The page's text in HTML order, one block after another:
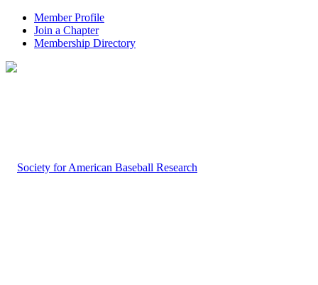
Member Profile
Join a Chapter
Membership Directory